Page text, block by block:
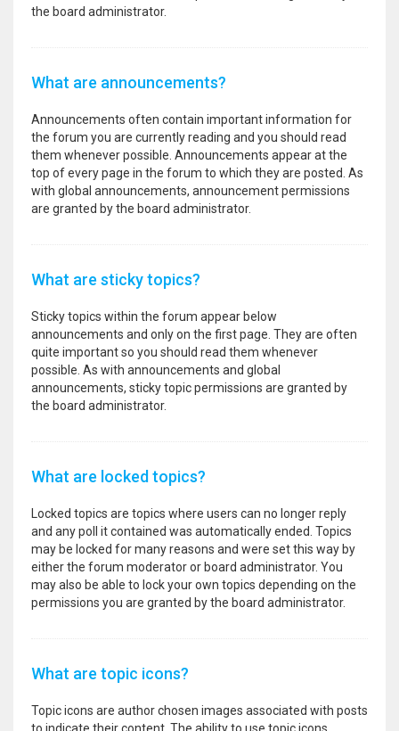
the board administrator.
What are announcements?
Announcements often contain important information for
the forum you are currently reading and you should read
them whenever possible. Announcements appear at the
top of every page in the forum to which they are posted. As
with global announcements, announcement permissions
are granted by the board administrator.
What are sticky topics?
Sticky topics within the forum appear below
announcements and only on the first page. They are often
quite important so you should read them whenever
possible. As with announcements and global
announcements, sticky topic permissions are granted by
the board administrator.
What are locked topics?
Locked topics are topics where users can no longer reply
and any poll it contained was automatically ended. Topics
may be locked for many reasons and were set this way by
either the forum moderator or board administrator. You
may also be able to lock your own topics depending on the
permissions you are granted by the board administrator.
What are topic icons?
Topic icons are author chosen images associated with posts